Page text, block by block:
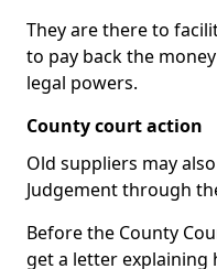
They are there to
to pay back the
legal powers.
County court action
Old suppliers may
Judgement through
Before the County
get a letter explaining